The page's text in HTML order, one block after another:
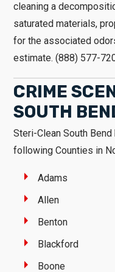
cleaning a
saturated materials,
for the associated
estimate. (888) 577-
CRIME
SOUTH
Steri-Clean South
following Counties in
Adams
Allen
Benton
Blackford
Boone